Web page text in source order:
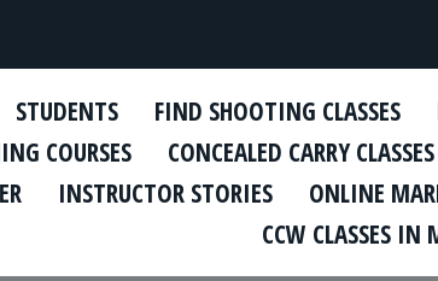
STUDENTS FIND SHOOTING CLASSES
COURSES
CONCEALED CARRY
INSTRUCTOR STORIES ONLINE
CCW CLASSES IN